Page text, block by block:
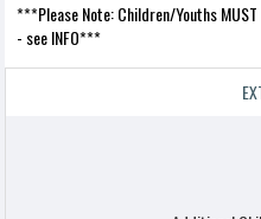
***Please Note: Children/Youths
- see INFO***